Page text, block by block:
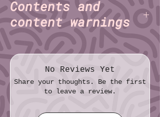
Pages: 20
File format: PDF
File size: 99.8 MB
Contents and
content warnings
...And So It Begins: N/A
The Year Summer Started in
suicidal ideation
Orientation (But Not the Fun Kind):
No Reviews Yet
Share your thoughts. Be the first
to leave a review.